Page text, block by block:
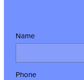
Name
Phone